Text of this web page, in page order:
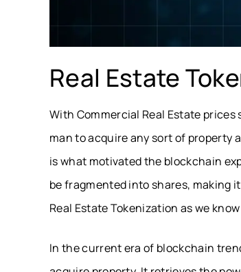
Real Estate
With Commercial Real Estate
man to acquire any sort of property
is what motivated the blockchain
be fragmented into shares, making
Real Estate Tokenization as we
In the current era of blockchain